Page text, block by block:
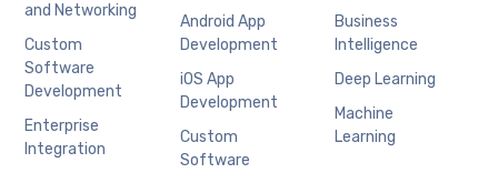
and Networking
Custom
Software
Development
Enterprise
Integration
Android App
Development
iOS App
Development
Custom
Software
Business
Intelligence
Deep Learning
Machine
Learning